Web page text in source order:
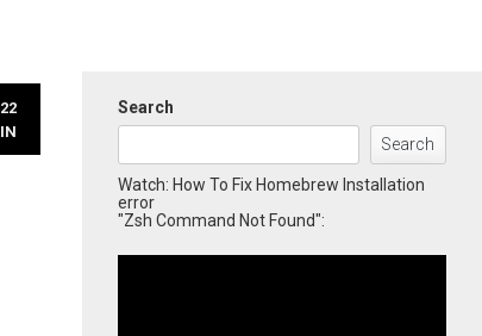
Search
Search
Watch: How To Fix Homebrew Installation
error
"Zsh Command Not Found":